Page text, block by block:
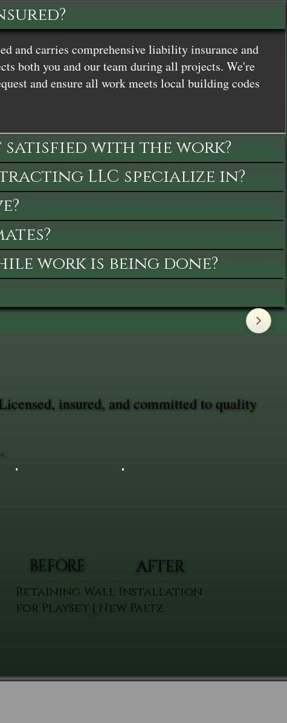
and carries comprehensive liability insurance and
both you and our team during all projects. We're
and ensure all work meets local building codes
satisfied with the work?
LLC specialize in?
work is being done?
BEFORE AFTER
Retaining Wall Installation
for Playset | New Paltz
insured, and committed to quality